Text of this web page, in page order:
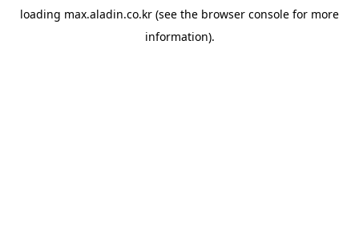
loading max.aladin.co.kr (see the browser console for more
information).